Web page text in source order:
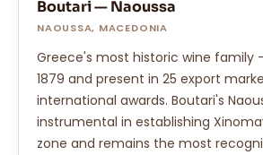
Boutari — Naoussa
NAOUSSA, MACEDONIA
Greece's most historic wine family
1879 and present in 25 export
international awards. Boutari's
instrumental in establishing
zone and remains the most